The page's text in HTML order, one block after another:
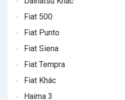
Fiat 500
Fiat Punto
Fiat Siena
Fiat Tempra
Fiat Khác
Haima 3